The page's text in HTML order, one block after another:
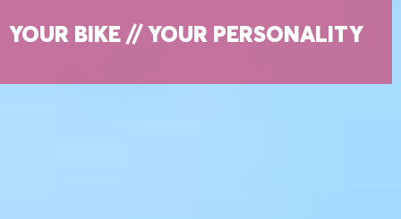
YOUR BIKE // YOUR PERSONALITY